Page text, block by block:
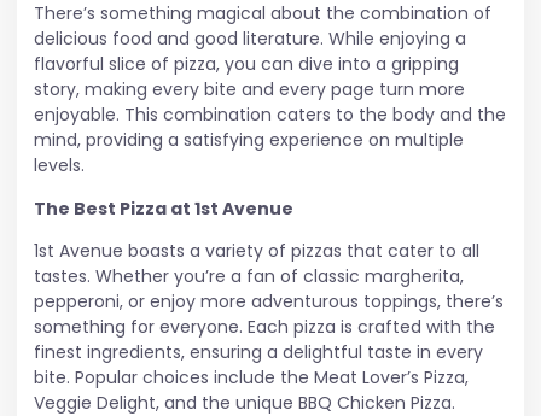
There’s something magical about the combination of
delicious food and good literature. While enjoying a
flavorful slice of pizza, you can dive into a gripping
story, making every bite and every page turn more
enjoyable. This combination caters to the body and the
mind, providing a satisfying experience on multiple
levels.
The Best Pizza at 1st Avenue
1st Avenue boasts a variety of pizzas that cater to all
tastes. Whether you’re a fan of classic margherita,
pepperoni, or enjoy more adventurous toppings, there’s
something for everyone. Each pizza is crafted with the
finest ingredients, ensuring a delightful taste in every
bite. Popular choices include the Meat Lover’s Pizza,
Veggie Delight, and the unique BBQ Chicken Pizza.